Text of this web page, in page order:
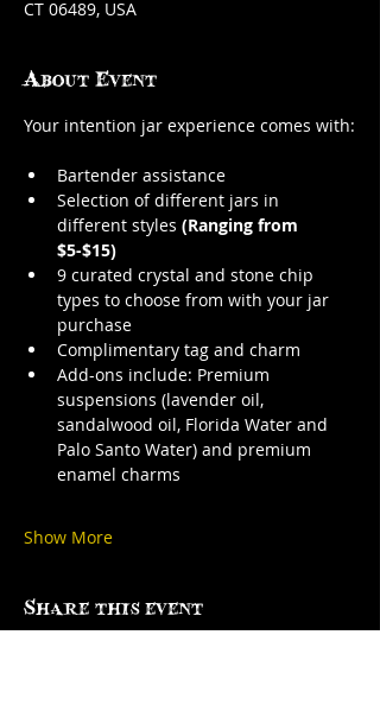
CT 06489, USA
About Event
Your intention jar experience comes with:
Bartender assistance
Selection of different jars in
different styles (Ranging from
$5-$15)
9 curated crystal and stone chip
types to choose from with your jar
purchase
Complimentary tag and charm
Add-ons include: Premium
suspensions (lavender oil,
sandalwood oil, Florida Water and
Palo Santo Water) and premium
enamel charms
Show More
Share this event